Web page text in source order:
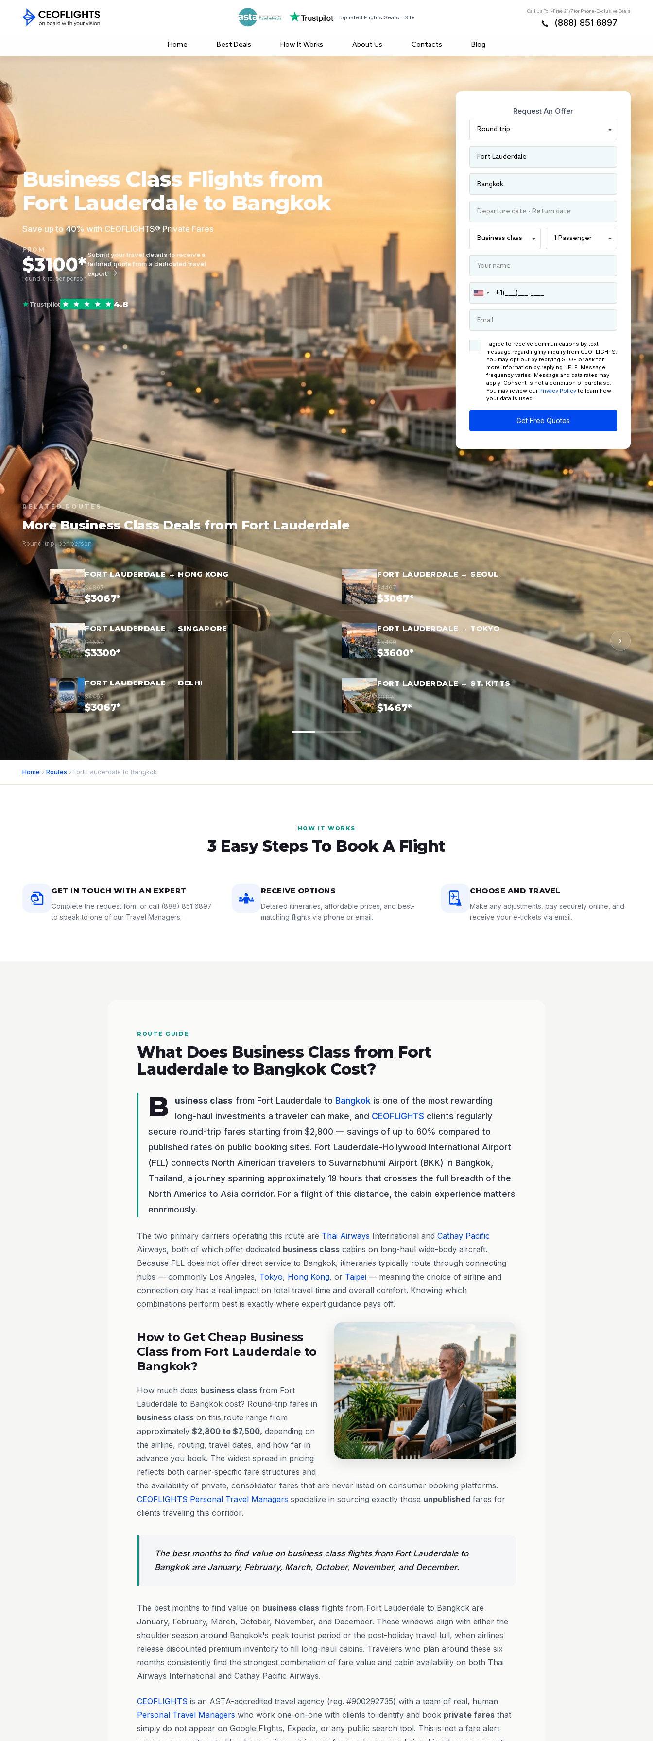
Top rated Flights Search Site
Call Us Toll-Free 24/7 for Phone-Exclusive Deals
(888) 851 6897
Home Best Deals How It Works About Us Contacts Blog
Business Class Flights from
Fort Lauderdale to Bangkok
Save up to 40% with CEOFLIGHTS® Private Fares
FROM
$3100*
round-trip, per person
Submit your travel details to receive a
tailored quote from a dedicated travel
expert
Trustpilot 4.8
Request An Offer
I agree to receive communications by text
message regarding my inquiry from CEOFLIGHTS.
You may opt out by replying STOP or ask for
more information by replying HELP. Message
frequency varies. Message and data rates may
apply. Consent is not a condition of purchase.
You may review our Privacy Policy to learn how
your data is used.
Get Free Quotes
RELATED ROUTES
More Business Class Deals from Fort Lauderdale
Round-trip, per person
FORT LAUDERDALE → HONG KONG
$4867
$3067*
FORT LAUDERDALE → SEOUL
$4467
$3067*
FORT LAUDERDALE → SINGAPORE
$4550
$3300*
FORT LAUDERDALE → TOKYO
$5400
$3600*
FORT LAUDERDALE → DELHI
$4467
$3067*
FORT LAUDERDALE → ST. KITTS
$3117
$1467*
›
Home › Routes › Fort Lauderdale to Bangkok
HOW IT WORKS
3 Easy Steps To Book A Flight
GET IN TOUCH WITH AN EXPERT
Complete the request form or call (888) 851 6897
to speak to one of our Travel Managers.
RECEIVE OPTIONS
Detailed itineraries, affordable prices, and best-
matching flights via phone or email.
CHOOSE AND TRAVEL
Make any adjustments, pay securely online, and
receive your e-tickets via email.
ROUTE GUIDE
What Does Business Class from Fort
Lauderdale to Bangkok Cost?
B usiness class from Fort Lauderdale to Bangkok is one of the most rewarding
long-haul investments a traveler can make, and CEOFLIGHTS clients regularly
secure round-trip fares starting from $2,800 — savings of up to 60% compared to
published rates on public booking sites. Fort Lauderdale-Hollywood International Airport
(FLL) connects North American travelers to Suvarnabhumi Airport (BKK) in Bangkok,
Thailand, a journey spanning approximately 19 hours that crosses the full breadth of the
North America to Asia corridor. For a flight of this distance, the cabin experience matters
enormously.
The two primary carriers operating this route are Thai Airways International and Cathay Pacific
Airways, both of which offer dedicated business class cabins on long-haul wide-body aircraft.
Because FLL does not offer direct service to Bangkok, itineraries typically route through connecting
hubs — commonly Los Angeles, Tokyo, Hong Kong, or Taipei — meaning the choice of airline and
connection city has a real impact on total travel time and overall comfort. Knowing which
combinations perform best is exactly where expert guidance pays off.
How to Get Cheap Business
Class from Fort Lauderdale to
Bangkok?
How much does business class from Fort
Lauderdale to Bangkok cost? Round-trip fares in
business class on this route range from
approximately $2,800 to $7,500, depending on
the airline, routing, travel dates, and how far in
advance you book. The widest spread in pricing
reflects both carrier-specific fare structures and
the availability of private, consolidator fares that are never listed on consumer booking platforms.
CEOFLIGHTS Personal Travel Managers specialize in sourcing exactly those unpublished fares for
clients traveling this corridor.
The best months to find value on business class flights from Fort Lauderdale to
Bangkok are January, February, March, October, November, and December.
The best months to find value on business class flights from Fort Lauderdale to Bangkok are
January, February, March, October, November, and December. These windows align with either the
shoulder season around Bangkok's peak tourist period or the post-holiday travel lull, when airlines
release discounted premium inventory to fill long-haul cabins. Travelers who plan around these six
months consistently find the strongest combination of fare value and cabin availability on both Thai
Airways International and Cathay Pacific Airways.
CEOFLIGHTS is an ASTA-accredited travel agency (reg. #900292735) with a team of real, human
Personal Travel Managers who work one-on-one with clients to identify and book private fares that
simply do not appear on Google Flights, Expedia, or any public search tool. This is not a fare alert